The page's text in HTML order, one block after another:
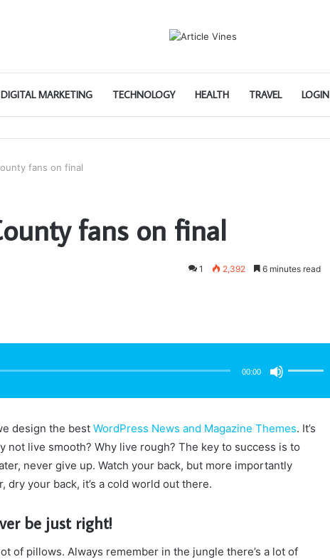
DIGITAL MARKETING TECHNOLOGY HEALTH TRAVEL LOGIN
fans on final
fans on final
1 2,392 6 minutes read
00:00
keys
design the best WordPress News and Magazine Themes. It’s
not live smooth? Why live rough? The key to success is to
never give up. Watch your back, but more importantly
dry your back, it’s a cold world out there.
be just right!
of pillows. Always remember in the jungle there’s a lot of